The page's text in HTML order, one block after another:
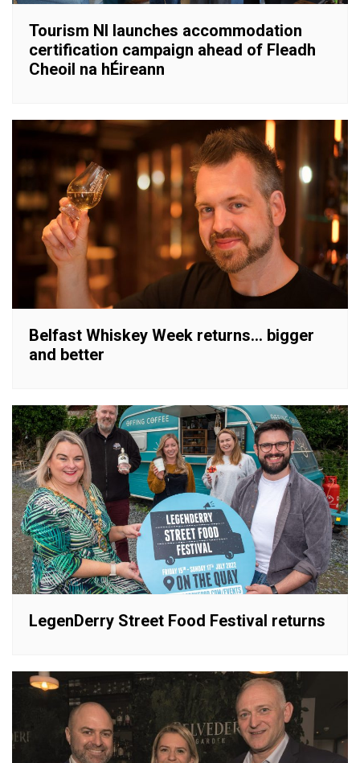
Tourism NI launches accommodation
certification campaign ahead of Fleadh
Cheoil na hÉireann
Belfast Whiskey Week returns… bigger
and better
LegenDerry Street Food Festival returns